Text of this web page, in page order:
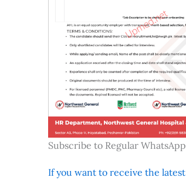
Subscribe to Regular
If you want to receive the